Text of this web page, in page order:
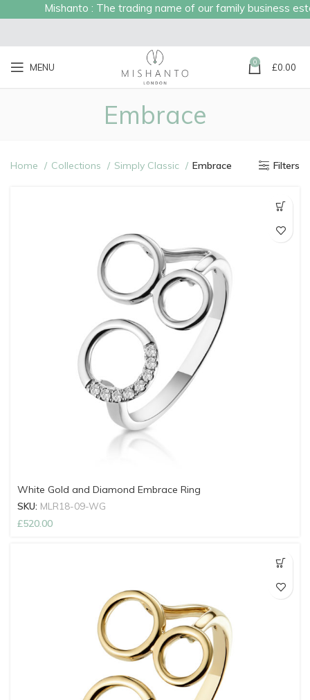
Mishanto : The trading name of our family business
MENU 0 £0.00
Embrace
Home Collections Simply Classic Embrace Filters
White Gold and Diamond Embrace Ring
SKU: MLR18-09-WG
£520.00